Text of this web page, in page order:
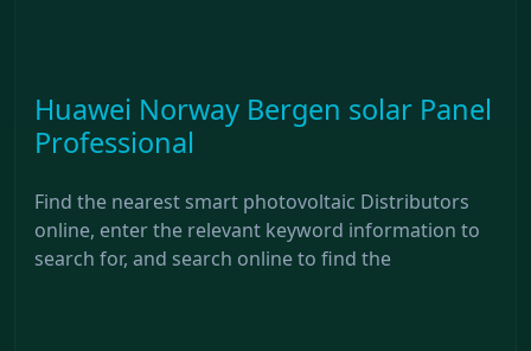
Huawei Norway Bergen solar Panel
Professional
Find the nearest smart photovoltaic Distributors
online, enter the relevant keyword information to
search for, and search online to find the